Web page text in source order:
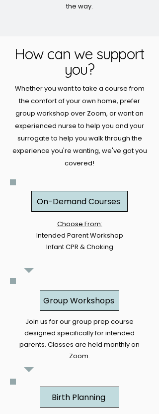
the way.
How can we support
you?
Whether you want to take a course from
the comfort of your own home, prefer
group workshop over Zoom, or want an
experienced nurse to help you and your
surrogate to help you walk through the
experience you're wanting, we've got you
covered!
On-Demand Courses
Choose From:
Intended Parent Workshop
Infant CPR & Choking
Group Workshops
Join us for our group prep course
designed specifically for intended
parents. Classes are held monthly on
Zoom.
Birth Planning